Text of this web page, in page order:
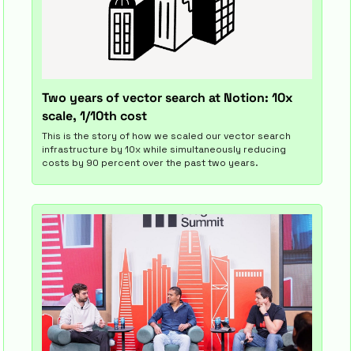
Two years of vector search at Notion: 10x
scale, 1/10th cost
This is the story of how we scaled our vector search
infrastructure by 10x while simultaneously reducing
costs by 90 percent over the past two years.